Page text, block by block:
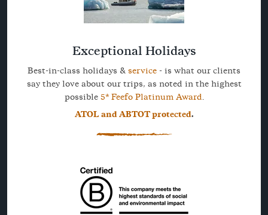
Exceptional Holidays
Best-in-class holidays & service - is what our clients
say they love about our trips, as noted in the highest
possible 5* Feefo Platinum Award.
ATOL and ABTOT protected.